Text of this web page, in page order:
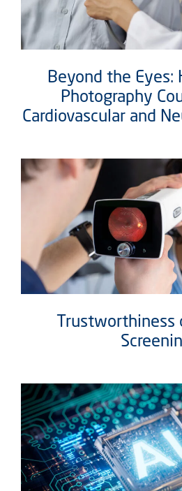
Beyond the Eyes:
Photography
Cardiovascular and
Trustworthiness